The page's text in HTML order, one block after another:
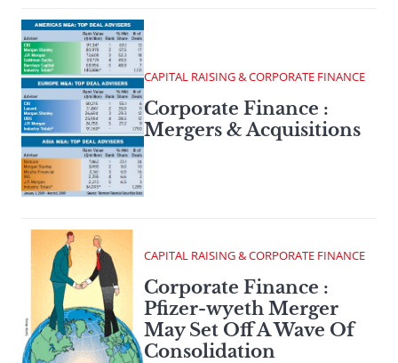
CAPITAL RAISING & CORPORATE FINANCE
Corporate Finance :
Mergers & Acquisitions
CAPITAL RAISING & CORPORATE FINANCE
Corporate Finance :
Pfizer-wyeth Merger
May Set Off A Wave Of
Consolidation